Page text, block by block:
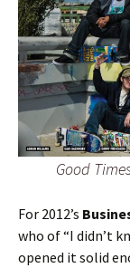
Good
For 2012’s
who of “I didn’t
opened it solid